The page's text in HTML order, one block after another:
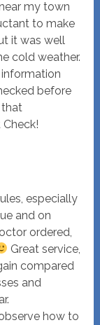
my town
to make
it was well
cold weather.
before
especially
and on
ordered,
Great service,
compared
and
how to